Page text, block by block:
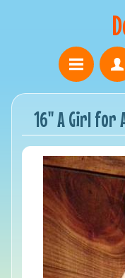
16" A Girl for